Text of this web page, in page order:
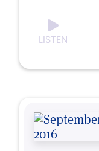
LISTEN